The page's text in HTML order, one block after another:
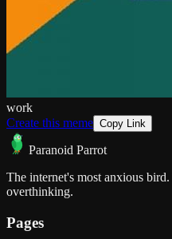
work
Create this meme Copy Link
Paranoid Parrot
The internet's most anxious
overthinking.
Pages